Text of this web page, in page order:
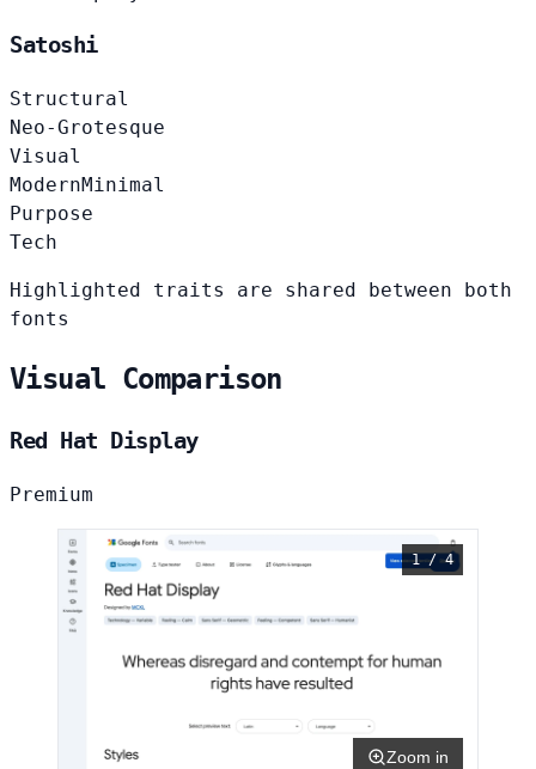
Satoshi
Structural
Neo-Grotesque
Visual
ModernMinimal
Purpose
Tech
Highlighted traits are shared between both
fonts
Visual Comparison
Red Hat Display
Premium
1 / 4
Zoom in